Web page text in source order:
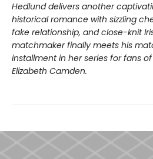
Hedlund delivers another
historical romance with sizzling
fake relationship, and close-knit
matchmaker finally meets his
installment in her series for fans
Elizabeth Camden.